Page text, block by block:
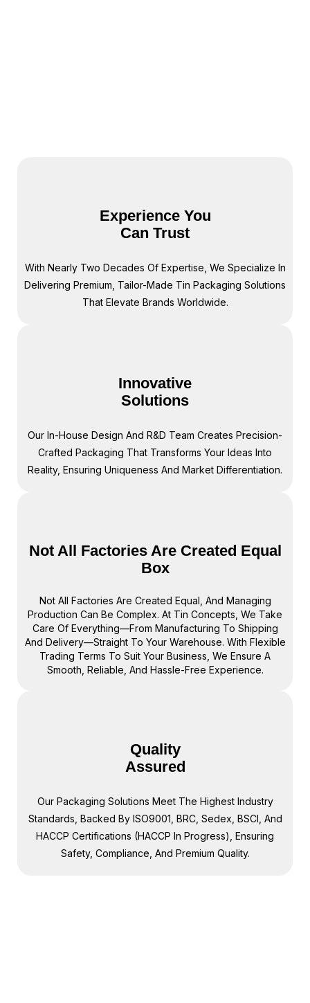
Experience You
Can Trust
With Nearly Two Decades Of Expertise, We Specialize In
Delivering Premium, Tailor-Made Tin Packaging Solutions
That Elevate Brands Worldwide.
Innovative
Solutions
Our In-House Design And R&D Team Creates Precision-
Crafted Packaging That Transforms Your Ideas Into
Reality, Ensuring Uniqueness And Market Differentiation.
Not All Factories Are Created Equal
Box
Not All Factories Are Created Equal, And Managing
Production Can Be Complex. At Tin Concepts, We Take
Care Of Everything—From Manufacturing To Shipping
And Delivery—Straight To Your Warehouse. With Flexible
Trading Terms To Suit Your Business, We Ensure A
Smooth, Reliable, And Hassle-Free Experience.
Quality
Assured
Our Packaging Solutions Meet The Highest Industry
Standards, Backed By ISO9001, BRC, Sedex, BSCI, And
HACCP Certifications (HACCP In Progress), Ensuring
Safety, Compliance, And Premium Quality.